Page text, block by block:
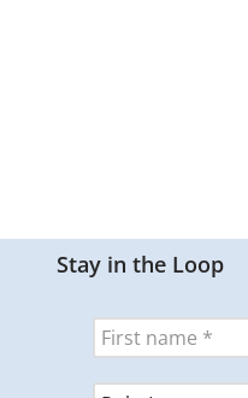
Stay in the Loop